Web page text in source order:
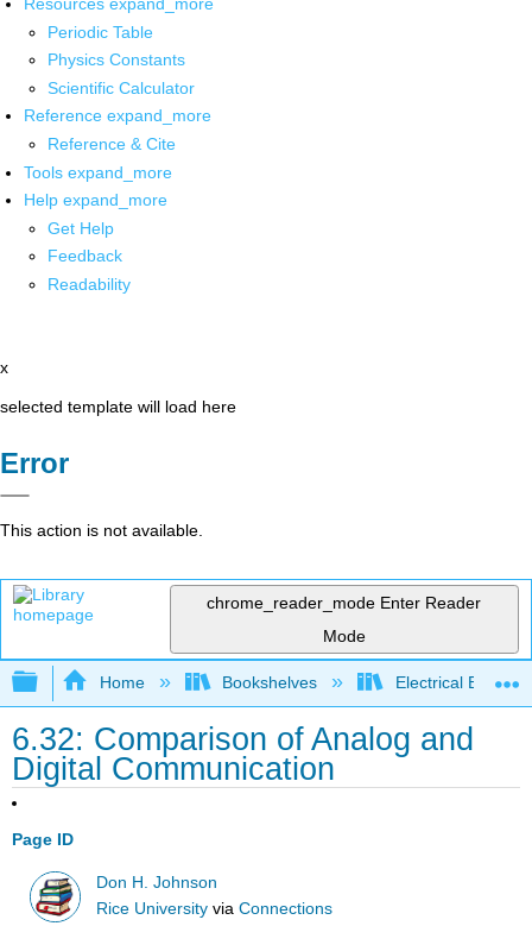
Periodic Table
Physics Constants
Scientific Calculator
Reference expand_more
Reference & Cite
Tools expand_more
Help expand_more
Get Help
Feedback
Readability
x
selected template will load here
Error
This action is not available.
chrome_reader_mode Enter Reader
Mode
Expand/collapse global hierarchy
Home Bookshelves Electrical
6.32: Comparison of Analog and
Digital Communication
Page ID
Don H. Johnson
Rice University viaConnections